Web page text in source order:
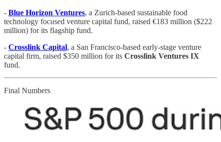
- Blue Horizon Ventures, a Zurich-based sustainable food
technology focused venture capital fund, raised €183 million ($222
million) for its flagship fund.
- Crosslink Capital, a San Francisco-based early-stage venture
capital firm, raised $350 million for its Crosslink Ventures IX
fund.
Final Numbers